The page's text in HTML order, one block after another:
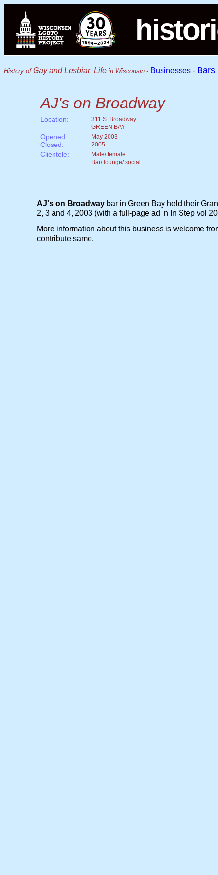
History ofGay and Lesbian Life in Wisconsin - Businesses - Bars
AJ's on Broadway
Location:
311 S. Broadway
GREEN BAY
Opened:
Closed:
May 2003
2005
Clientele:
Male/ female
Bar/ lounge/ social
AJ's on Broadway bar in Green Bay held their
2, 3 and 4, 2003 (with a full-page ad in In Step vol
More information about this business is welcome
contribute same.